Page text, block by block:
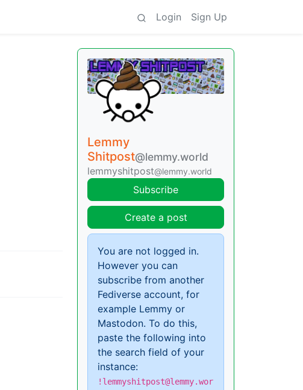
Login Sign Up
Lemmy
Shitpost@lemmy.world
lemmyshitpost@lemmy.world
Subscribe
Create a post
You are not logged in.
However you can
subscribe from another
Fediverse account, for
example Lemmy or
Mastodon. To do this,
paste the following into
the search field of your
instance:
!lemmyshitpost@lemmy.wor